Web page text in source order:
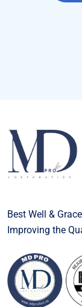
Best Well &
Improving the